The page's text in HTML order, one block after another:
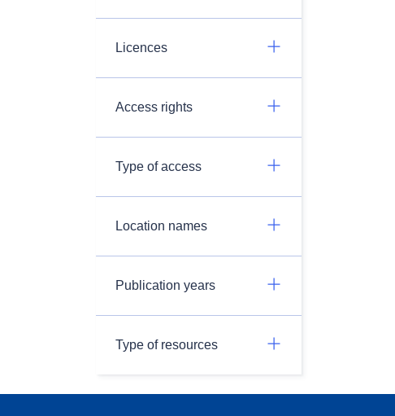
Licences
Access rights
Type of access
Location names
Publication years
Type of resources